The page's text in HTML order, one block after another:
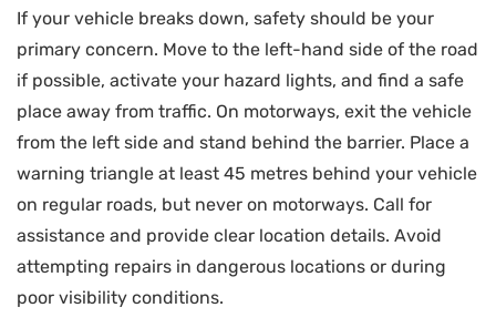
If your vehicle breaks down, safety should be your
primary concern. Move to the left-hand side of the road
if possible, activate your hazard lights, and find a safe
place away from traffic. On motorways, exit the vehicle
from the left side and stand behind the barrier. Place a
warning triangle at least 45 metres behind your vehicle
on regular roads, but never on motorways. Call for
assistance and provide clear location details. Avoid
attempting repairs in dangerous locations or during
poor visibility conditions.